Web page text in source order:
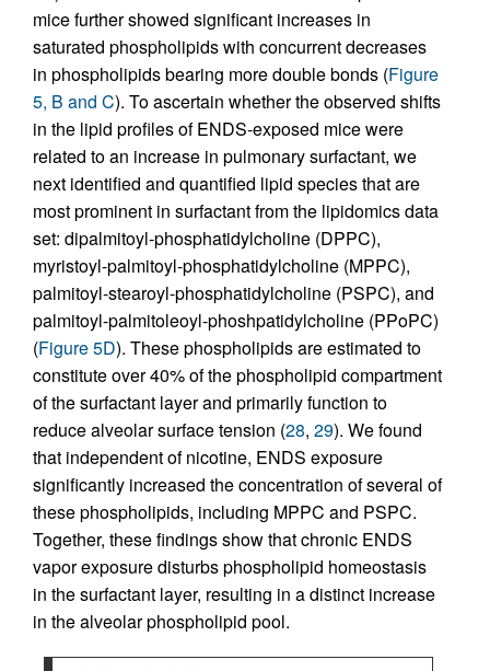
mice further showed significant increases in
saturated phospholipids with concurrent decreases
in phospholipids bearing more double bonds (Figure
5, B and C). To ascertain whether the observed shifts
in the lipid profiles of ENDS-exposed mice were
related to an increase in pulmonary surfactant, we
next identified and quantified lipid species that are
most prominent in surfactant from the lipidomics data
set: dipalmitoyl-phosphatidylcholine (DPPC),
myristoyl-palmitoyl-phosphatidylcholine (MPPC),
palmitoyl-stearoyl-phosphatidylcholine (PSPC), and
palmitoyl-palmitoleoyl-phoshpatidylcholine (PPoPC)
(Figure 5D). These phospholipids are estimated to
constitute over 40% of the phospholipid compartment
of the surfactant layer and primarily function to
reduce alveolar surface tension (28, 29). We found
that independent of nicotine, ENDS exposure
significantly increased the concentration of several of
these phospholipids, including MPPC and PSPC.
Together, these findings show that chronic ENDS
vapor exposure disturbs phospholipid homeostasis
in the surfactant layer, resulting in a distinct increase
in the alveolar phospholipid pool.